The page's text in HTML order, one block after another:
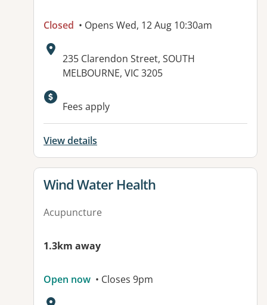
Closed • Opens Wed, 12 Aug 10:30am
Address:
235 Clarendon Street, SOUTH
MELBOURNE, VIC 3205
Available facilities:
Fees apply
View details
View details for
Wind Water Health
Acupuncture
1.3km away
Open now • Closes 9pm